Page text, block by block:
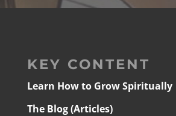
KEY CONTENT
Learn How to Grow Spiritually
The Blog (Articles)